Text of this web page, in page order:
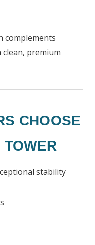
complements
premium
CHOOSE
stability